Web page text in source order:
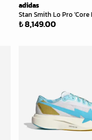
adidas
Stan Smith Lo Pro 'Core
₺ 8,149.00